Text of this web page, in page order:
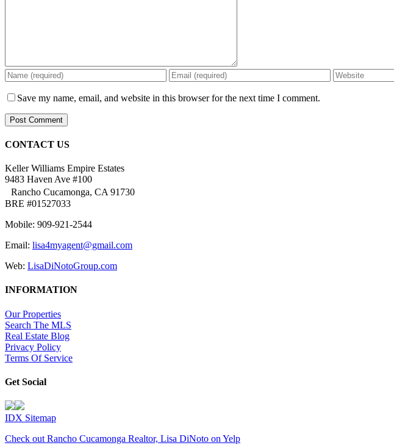
Save my name, email, and website in this browser for the next time I comment.
CONTACT US
Keller Williams Empire Estates
9483 Haven Ave #100
Rancho Cucamonga, CA 91730
BRE #01527033
Mobile: 909-921-2544
Email: lisa4myagent@gmail.com
Web: LisaDiNotoGroup.com
INFORMATION
Our Properties
Search The MLS
Real Estate Blog
Privacy Policy
Terms Of Service
Get Social
IDX Sitemap
Check out Rancho Cucamonga Realtor, Lisa DiNoto on Yelp